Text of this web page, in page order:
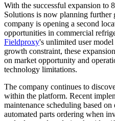
With the successful expansion to
Solutions is now planning further
company is opening a second
opportunities in commercial
Fieldproxy's unlimited user model
growth constraint, these
on market opportunity and
technology limitations.
The company continues to
within the platform. Recent
maintenance scheduling based
automated parts ordering when